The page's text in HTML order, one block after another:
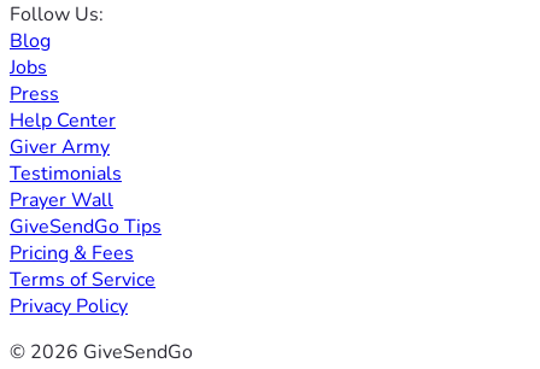
Follow Us:
Blog
Jobs
Press
Help Center
Giver Army
Testimonials
Prayer Wall
GiveSendGo Tips
Pricing & Fees
Terms of Service
Privacy Policy
© 2026 GiveSendGo